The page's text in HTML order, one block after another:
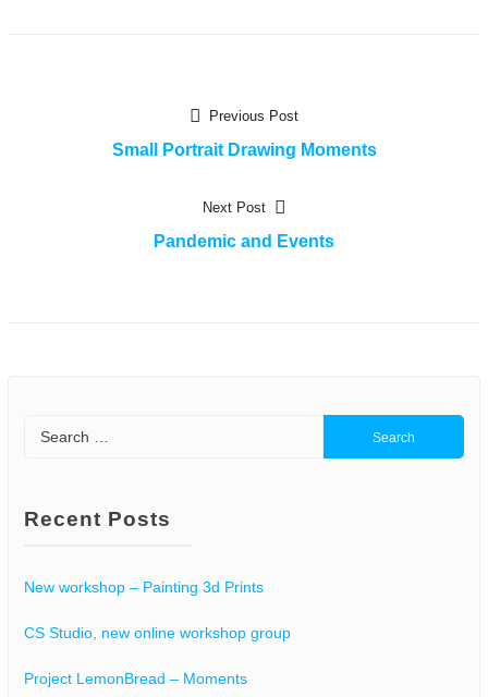
navigation
Previous PostPrevious
post:
Small Portrait Drawing Moments
Next Post
post:
Pandemic and Events
for:
Recent Posts
New workshop – Painting 3d Prints
CS Studio, new online workshop group
Project LemonBread – Moments